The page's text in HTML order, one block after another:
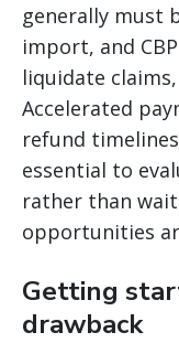
generally must
import, and
liquidate
Accelerated
refund
essential to
rather than
opportunities
Getting
drawback